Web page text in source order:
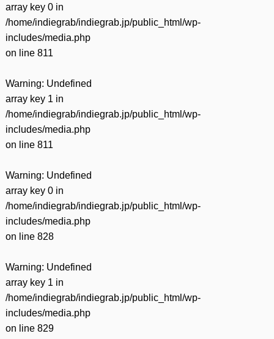
array key 0 in
/home/indiegrab/indiegrab.jp/public_html/wp-
includes/media.php
on line 811
Warning: Undefined
array key 1 in
/home/indiegrab/indiegrab.jp/public_html/wp-
includes/media.php
on line 811
Warning: Undefined
array key 0 in
/home/indiegrab/indiegrab.jp/public_html/wp-
includes/media.php
on line 828
Warning: Undefined
array key 1 in
/home/indiegrab/indiegrab.jp/public_html/wp-
includes/media.php
on line 829